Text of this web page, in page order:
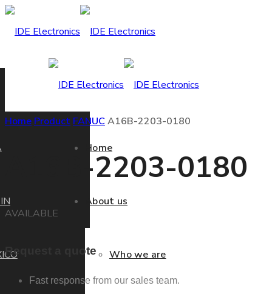
Home
About us
Who we are
Home Product FANUC A16B-2203-0180
A16B-2203-0180
AVAILABLE
Request a quote
Fast response from our sales team.